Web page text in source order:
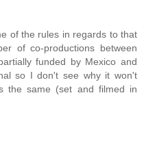
of the rules in regards to that
of co-productions between
funded by Mexico and
so I don't see why it won't
the same (set and filmed in